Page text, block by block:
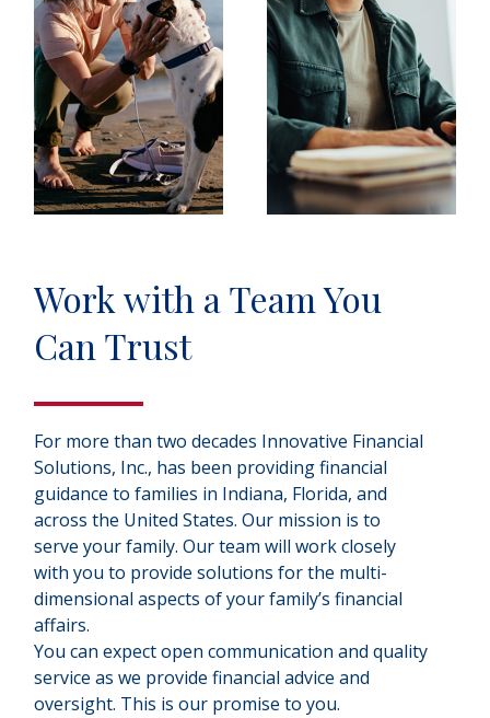
Work with a Team You
Can Trust
For more than two decades Innovative Financial
Solutions, Inc., has been providing financial
guidance to families in Indiana, Florida, and
across the United States. Our mission is to
serve your family. Our team will work closely
with you to provide solutions for the multi-
dimensional aspects of your family’s financial
affairs.
You can expect open communication and quality
service as we provide financial advice and
oversight. This is our promise to you.